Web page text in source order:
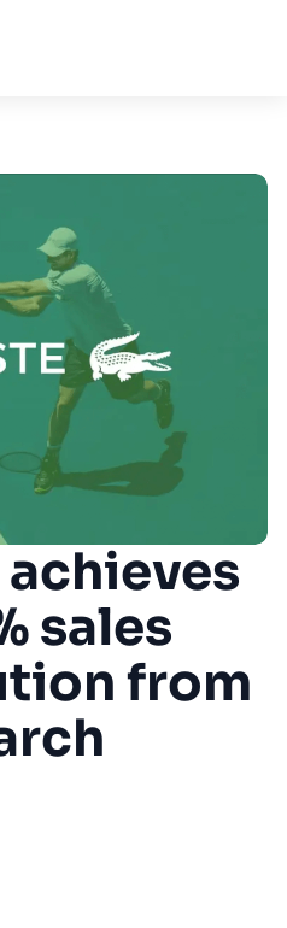
our search
search into my app?
find products faster
our traffic and data size?
sales
from